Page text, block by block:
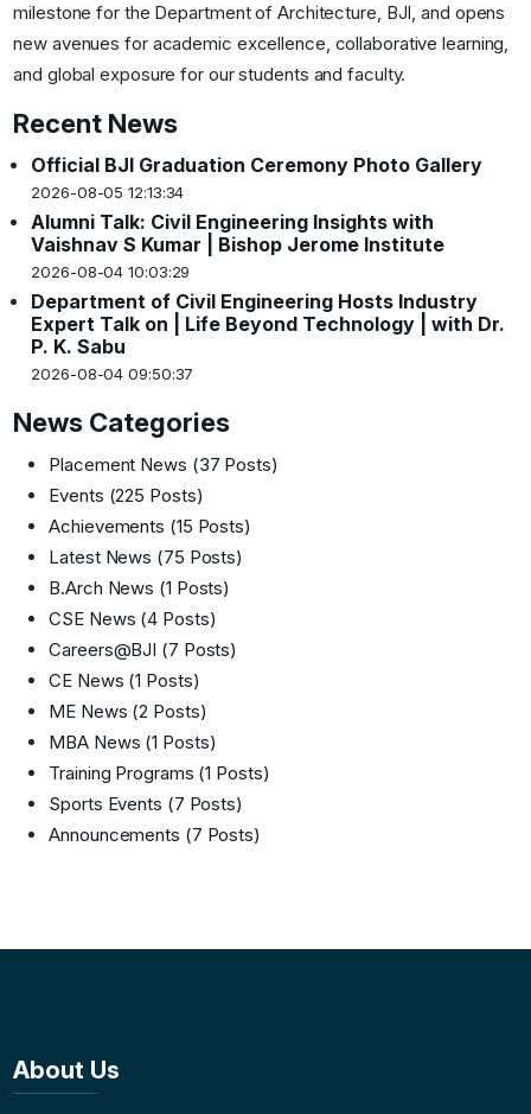
milestone for the Department of Architecture, BJI, and opens
new avenues for academic excellence, collaborative learning,
and global exposure for our students and faculty.
Recent News
Official BJI Graduation Ceremony Photo Gallery
2026-08-05 12:13:34
Alumni Talk: Civil Engineering Insights with
Vaishnav S Kumar | Bishop Jerome Institute
2026-08-04 10:03:29
Department of Civil Engineering Hosts Industry
Expert Talk on | Life Beyond Technology | with Dr.
P. K. Sabu
2026-08-04 09:50:37
News Categories
Placement News (37 Posts)
Events (225 Posts)
Achievements (15 Posts)
Latest News (75 Posts)
B.Arch News (1 Posts)
CSE News (4 Posts)
Careers@BJI (7 Posts)
CE News (1 Posts)
ME News (2 Posts)
MBA News (1 Posts)
Training Programs (1 Posts)
Sports Events (7 Posts)
Announcements (7 Posts)
About Us